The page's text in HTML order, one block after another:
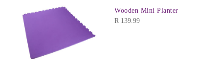
Wooden Mini Planter
R 139.99